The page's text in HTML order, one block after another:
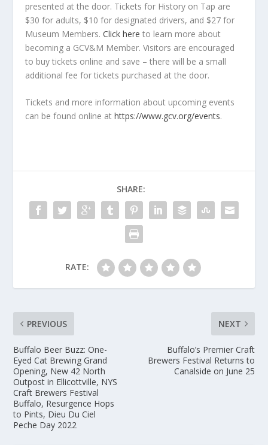
presented at the door. Tickets for History on Tap are
$30 for adults, $10 for designated drivers, and $27 for
Museum Members.Click here to learn more about
becoming a GCV&M Member. Visitors are encouraged
to buy tickets online and save – there will be a small
additional fee for tickets purchased at the door.
Tickets and more information about upcoming events
can be found online athttps://www.gcv.org/events.
SHARE:
RATE:
PREVIOUS
Buffalo Beer Buzz: One-
Eyed Cat Brewing Grand
Opening, New 42 North
Outpost in Ellicottville, NYS
Craft Brewers Festival
Buffalo, Resurgence Hops
to Pints, Dieu Du Ciel
Peche Day 2022
NEXT
Buffalo’s Premier Craft
Brewers Festival Returns to
Canalside on June 25